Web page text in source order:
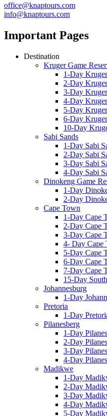
office@knaptours.com
info@knaptours.com
Important Pages
Destination
Kruger Game
1-Day
2-Day
3-Day
4-Day
5-Day
6-Day
10-Day
Sabi Sands
1-Day Sabi
2-Day Sabi
3-Day Sabi
4-Day Sabi
Dinokeng Game
1-Day
2-Day
Cape Town
1-Day Cape
2-Day Cape
3-Day Cape
4- Day Cape
5-Day Cape
6-Day Cape
7-Day Cape
15-Day
Johannesburg
1-Day
Pretoria
1-Day
Pilanesberg
1-Day
2-Day
3-Day
4-Day
Madikwe
1-Day
2-Day
3-Day
4-Day
5-Day